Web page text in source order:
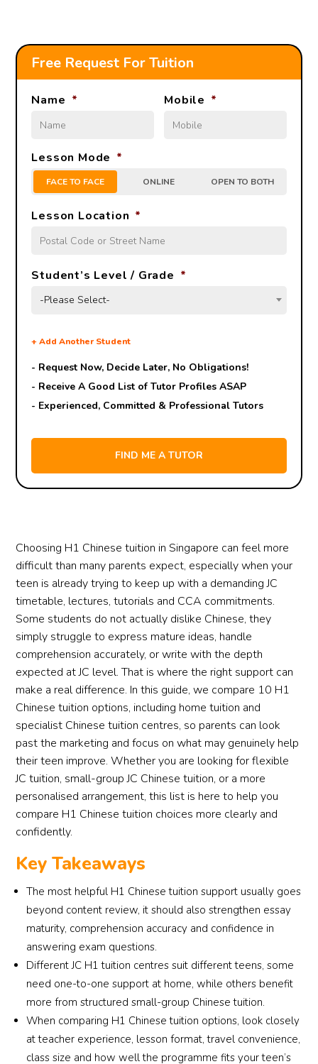
Free Request For Tuition
Name * Mobile *
Lesson Mode *
FACE TO FACE ONLINE OPEN TO BOTH
Lesson Location *
Student’s Level / Grade *
-Please Select-
+Add Another Student
- Request Now, Decide Later, No Obligations!
- Receive A Good List of Tutor Profiles ASAP
- Experienced, Committed & Professional Tutors
Choosing H1 Chinese tuition in Singapore can feel more
difficult than many parents expect, especially when your
teen is already trying to keep up with a demanding JC
timetable, lectures, tutorials and CCA commitments.
Some students do not actually dislike Chinese, they
simply struggle to express mature ideas, handle
comprehension accurately, or write with the depth
expected at JC level. That is where the right support can
make a real difference. In this guide, we compare 10 H1
Chinese tuition options, including home tuition and
specialist Chinese tuition centres, so parents can look
past the marketing and focus on what may genuinely help
their teen improve. Whether you are looking for flexible
JC tuition, small-group JC Chinese tuition, or a more
personalised arrangement, this list is here to help you
compare H1 Chinese tuition choices more clearly and
confidently.
Key Takeaways
The most helpful H1 Chinese tuition support usually goes
beyond content review, it should also strengthen essay
maturity, comprehension accuracy and confidence in
answering exam questions.
Different JC H1 tuition centres suit different teens, some
need one-to-one support at home, while others benefit
more from structured small-group Chinese tuition.
When comparing H1 Chinese tuition options, look closely
at teacher experience, lesson format, travel convenience,
class size and how well the programme fits your teen’s